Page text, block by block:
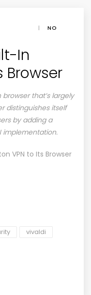
|
NO
In
Browser
that’s largely
distinguishes itself
by adding a
implementation.
VPN to Its Browser
vivaldi